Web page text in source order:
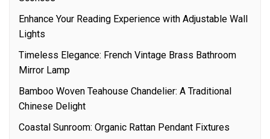
Enhance Your Reading Experience with Adjustable Wall
Lights
Timeless Elegance: French Vintage Brass Bathroom
Mirror Lamp
Bamboo Woven Teahouse Chandelier: A Traditional
Chinese Delight
Coastal Sunroom: Organic Rattan Pendant Fixtures